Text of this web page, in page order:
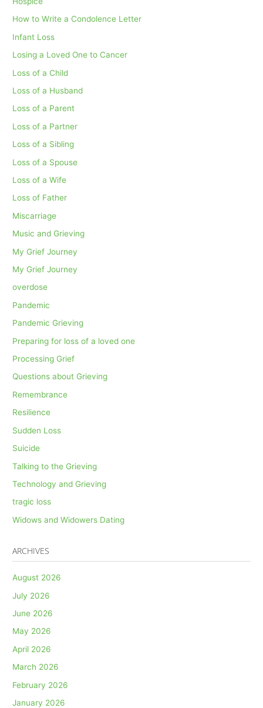
How to Write a Condolence Letter
Infant Loss
Losing a Loved One to Cancer
Loss of a Child
Loss of a Husband
Loss of a Parent
Loss of a Partner
Loss of a Sibling
Loss of a Spouse
Loss of a Wife
Loss of Father
Miscarriage
Music and Grieving
My Grief Journey
My Grief Journey
overdose
Pandemic
Pandemic Grieving
Preparing for loss of a loved one
Processing Grief
Questions about Grieving
Remembrance
Resilience
Sudden Loss
Suicide
Talking to the Grieving
Technology and Grieving
tragic loss
Widows and Widowers Dating
ARCHIVES
August 2026
July 2026
June 2026
May 2026
April 2026
March 2026
February 2026
January 2026